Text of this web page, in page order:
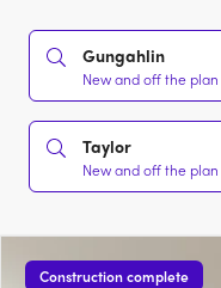
Gungahlin
New and off the
Taylor
New and off the
Construction complete